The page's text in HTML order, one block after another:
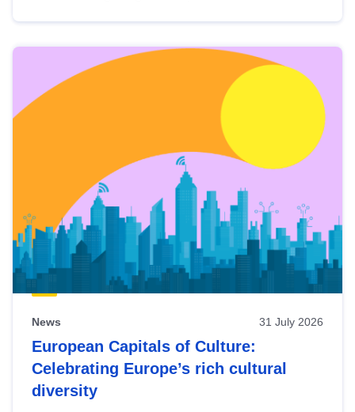
News 31 July 2026
European Capitals of Culture:
Celebrating Europe’s rich cultural
diversity